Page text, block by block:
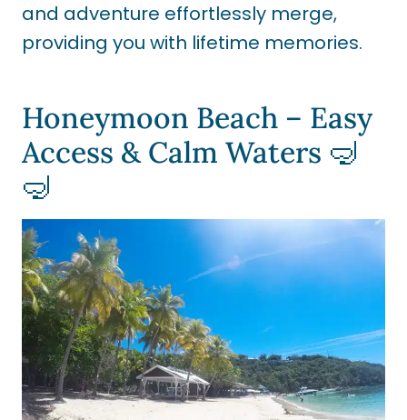
and adventure effortlessly merge,
providing you with lifetime memories.
Honeymoon Beach – Easy
Access & Calm Waters 🤿
🤿